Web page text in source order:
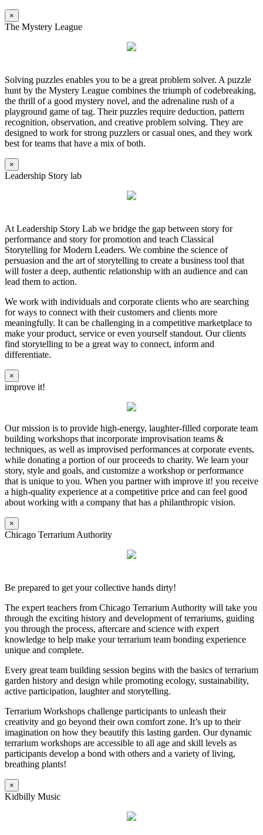
×
The Mystery League
Solving puzzles enables you to be a great problem solver. A puzzle
hunt by the Mystery League combines the triumph of codebreaking,
the thrill of a good mystery novel, and the adrenaline rush of a
playground game of tag. Their puzzles require deduction, pattern
recognition, observation, and creative problem solving. They are
designed to work for strong puzzlers or casual ones, and they work
best for teams that have a mix of both.
×
Leadership Story lab
At Leadership Story Lab we bridge the gap between story for
performance and story for promotion and teach Classical
Storytelling for Modern Leaders. We combine the science of
persuasion and the art of storytelling to create a business tool that
will foster a deep, authentic relationship with an audience and can
lead them to action.
We work with individuals and corporate clients who are searching
for ways to connect with their customers and clients more
meaningfully. It can be challenging in a competitive marketplace to
make your product, service or even yourself standout. Our clients
find storytelling to be a great way to connect, inform and
differentiate.
×
improve it!
Our mission is to provide high-energy, laughter-filled corporate team
building workshops that incorporate improvisation teams &
techniques, as well as improvised performances at corporate events,
while donating a portion of our proceeds to charity. We learn your
story, style and goals, and customize a workshop or performance
that is unique to you. When you partner with improve it! you receive
a high-quality experience at a competitive price and can feel good
about working with a company that has a philanthropic vision.
×
Chicago Terrarium Authority
Be prepared to get your collective hands dirty!
The expert teachers from Chicago Terrarium Authority will take you
through the exciting history and development of terrariums, guiding
you through the process, aftercare and science with expert
knowledge to help make your terrarium team bonding experience
unique and complete.
Every great team building session begins with the basics of terrarium
garden history and design while promoting ecology, sustainability,
active participation, laughter and storytelling.
Terrarium Workshops challenge participants to unleash their
creativity and go beyond their own comfort zone. It’s up to their
imagination on how they beautify this lasting garden. Our dynamic
terrarium workshops are accessible to all age and skill levels as
participants develop a bond with others and a variety of living,
breathing plants!
×
Kidbilly Music